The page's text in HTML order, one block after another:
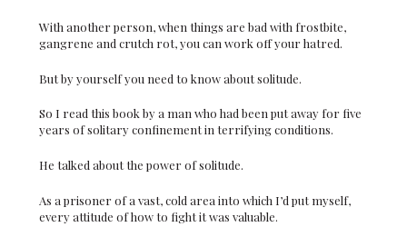
With another person, when things are bad with frostbite,
gangrene and crutch rot, you can work off your hatred.
But by yourself you need to know about solitude.
So I read this book by a man who had been put away for five
years of solitary confinement in terrifying conditions.
He talked about the power of solitude.
As a prisoner of a vast, cold area into which I’d put myself,
every attitude of how to fight it was valuable.